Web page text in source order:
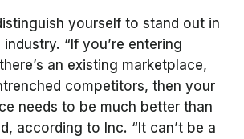
yourself to stand out in
“If you’re entering
an existing marketplace,
competitors, then your
needs to be much better than
according to Inc. “It can’t be a